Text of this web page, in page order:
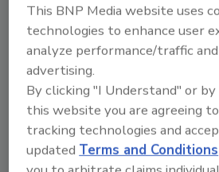
Manage My Account
This BNP Media website uses
technologies to enhance user
analyze performance/traffic
advertising.
By clicking "I Understand" or
this website you are agreeing
tracking technologies and
updatedTerms and Conditions